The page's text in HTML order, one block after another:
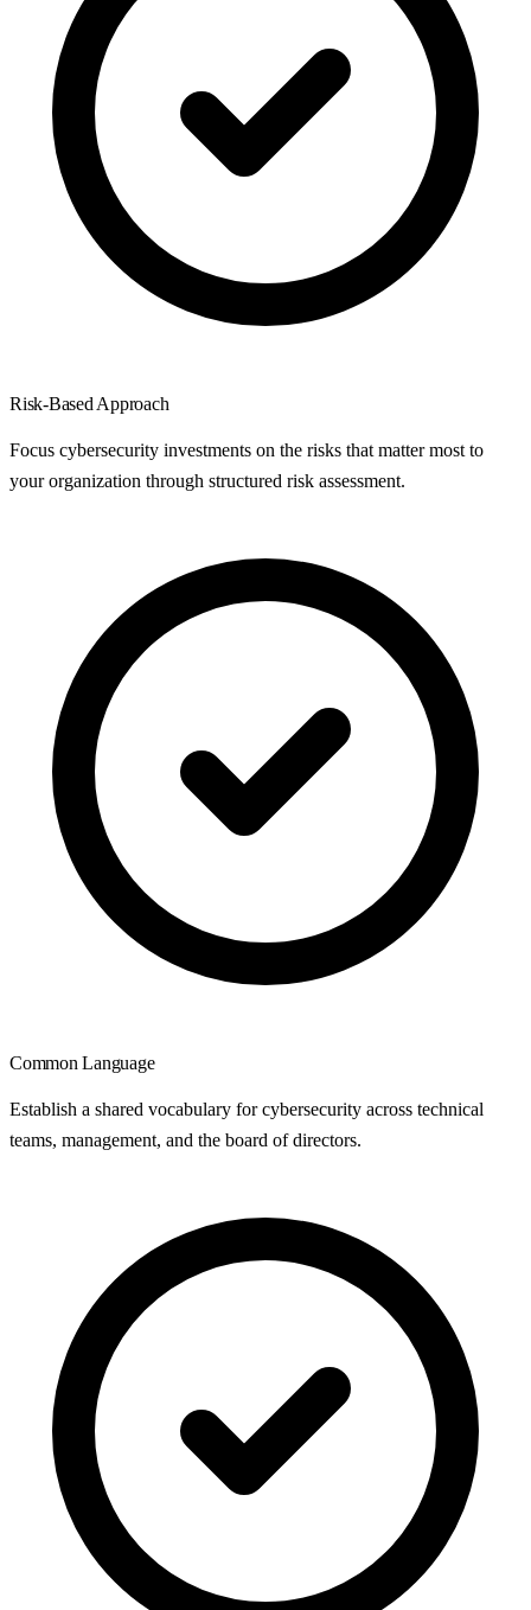
Risk-Based Approach
Focus cybersecurity investments on the risks that matter most to
your organization through structured risk assessment.
Common Language
Establish a shared vocabulary for cybersecurity across technical
teams, management, and the board of directors.